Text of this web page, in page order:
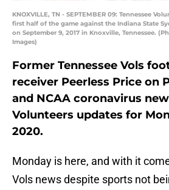
KNOXVILLE, TN - SEPTEMBER 09: Tennessee
first half of the game against the Indiana State
on September 9, 2017 in Knoxville, Tennessee.
Images)
Former Tennessee Vols
receiver Peerless Price on
and NCAA coronavirus
Volunteers updates for
2020.
Monday is here, and with it
Vols news despite sports not